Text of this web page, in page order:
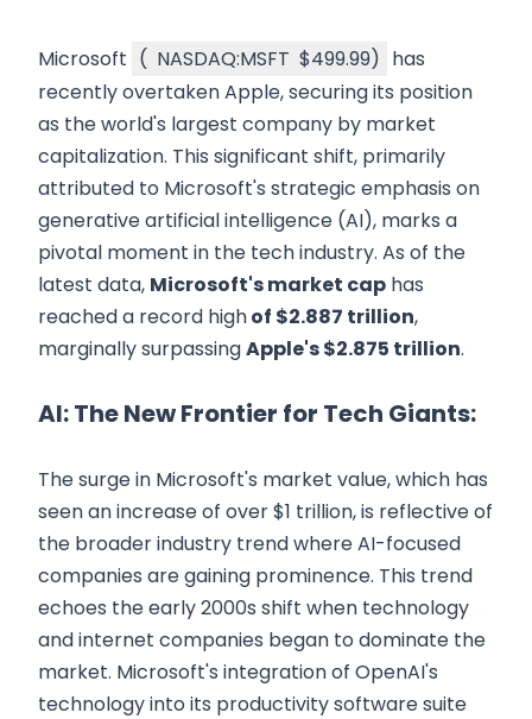
Microsoft ( NASDAQ:MSFT $499.99) has
recently overtaken Apple, securing its position
as the world's largest company by market
capitalization. This significant shift, primarily
attributed to Microsoft's strategic emphasis on
generative artificial intelligence (AI), marks a
pivotal moment in the tech industry. As of the
latest data, Microsoft's market cap has
reached a record highof $2.887 trillion,
marginally surpassingApple's $2.875 trillion.
AI: The New Frontier for Tech Giants:
The surge in Microsoft's market value, which has
seen an increase of over $1 trillion, is reflective of
the broader industry trend where AI-focused
companies are gaining prominence. This trend
echoes the early 2000s shift when technology
and internet companies began to dominate the
market. Microsoft's integration of OpenAI's
technology into its productivity software suite